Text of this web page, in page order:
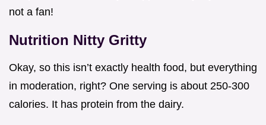
not a fan!
Nutrition Nitty Gritty
Okay, so this isn’t exactly health food, but everything
in moderation, right? One serving is about 250-300
calories. It has protein from the dairy.